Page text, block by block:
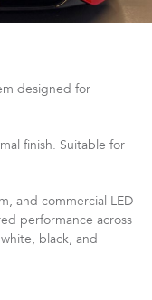
designed for
finish. Suitable for
and commercial LED
performance across
black, and